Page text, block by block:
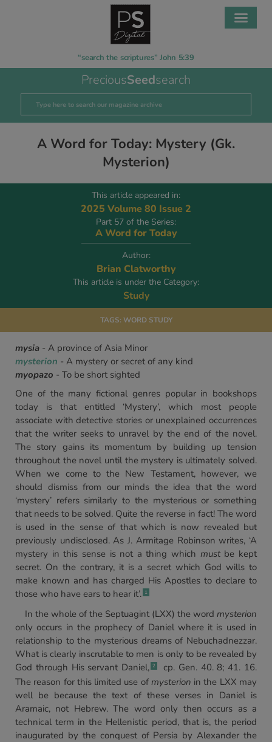
“search the scriptures” John 5:39
PreciousSeedsearch
A Word for Today: Mystery (Gk.
Mysterion)
This article appeared in:
2025 Volume 80 Issue 2
Part 57 of the Series:
A Word for Today
Author:
Brian Clatworthy
This article is under the Category:
Study
TAGS: WORD STUDY
mysia - A province of Asia Minor
mysterion - A mystery or secret of any kind
myopazo - To be short sighted
One of the many fictional genres popular in bookshops
today is that entitled ‘Mystery’, which most people
associate with detective stories or unexplained occurrences
that the writer seeks to unravel by the end of the novel.
The story gains its momentum by building up tension
throughout the novel until the mystery is ultimately solved.
When we come to the New Testament, however, we
should dismiss from our minds the idea that the word
‘mystery’ refers similarly to the mysterious or something
that needs to be solved. Quite the reverse in fact! The word
is used in the sense of that which is now revealed but
previously undisclosed. As J. Armitage Robinson writes, ‘A
mystery in this sense is not a thing which mustbe kept
secret. On the contrary, it is a secret which God wills to
make known and has charged His Apostles to declare to
those who have ears to hear it’. 1
In the whole of the Septuagint (LXX) the word mysterion
only occurs in the prophecy of Daniel where it is used in
relationship to the mysterious dreams of Nebuchadnezzar.
What is clearly inscrutable to men is only to be revealed by
God through His servant Daniel, 2
cp. Gen. 40. 8; 41. 16.
The reason for this limited use of mysterion in the LXX may
well be because the text of these verses in Daniel is
Aramaic, not Hebrew. The word only then occurs as a
technical term in the Hellenistic period, that is, the period
inaugurated by the conquest of Persia by Alexander the